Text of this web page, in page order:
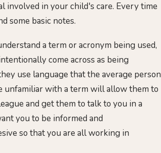
involved in your child's care. Every time
some basic notes.
a term or acronym being used,
come across as being
use language that the average person
unfamiliar with a term will allow them to
and get them to talk to you in a
you to be informed and
so that you are all working in